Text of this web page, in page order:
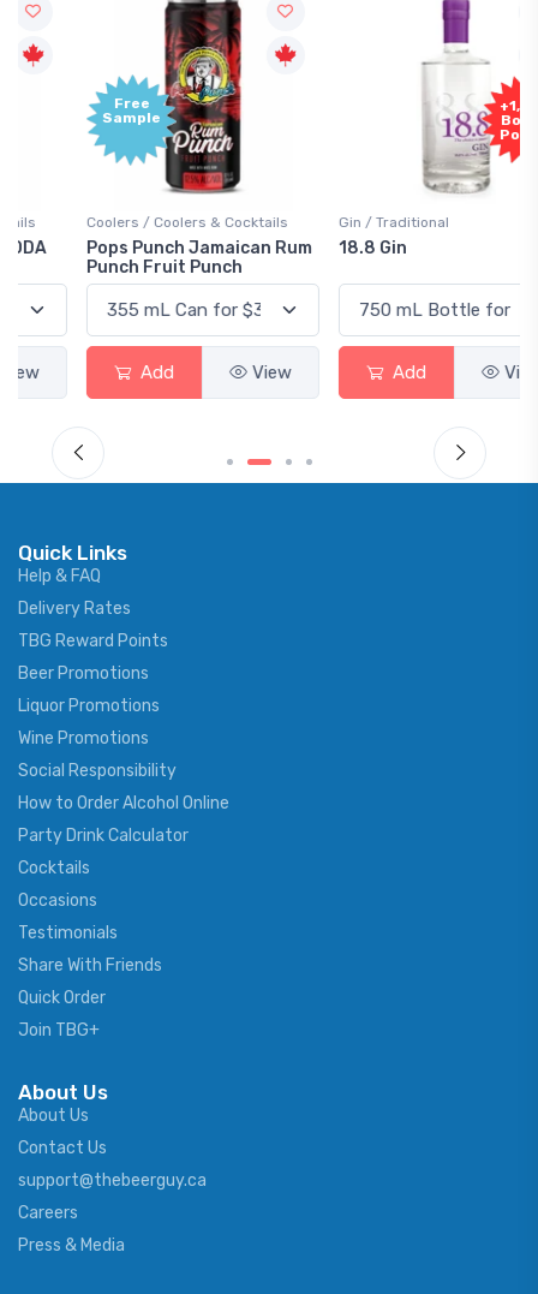
Free
Sample
Coolers / Coolers & Cocktails
Pops Punch Jamaican Rum
Punch Fruit Punch
Add View
+1,000
Bonus
Points
Gin / Traditional
18.8 Gin
Add View
Quick Links
Help & FAQ
Delivery Rates
TBG Reward Points
Beer Promotions
Liquor Promotions
Wine Promotions
Social Responsibility
How to Order Alcohol Online
Party Drink Calculator
Cocktails
Occasions
Testimonials
Share With Friends
Quick Order
Join TBG+
About Us
About Us
Contact Us
support@thebeerguy.ca
Careers
Press & Media